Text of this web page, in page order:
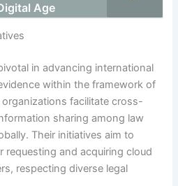
Age
in advancing international
within the framework of
facilitate cross-
sharing among law
Their initiatives aim to
requesting and acquiring cloud
respecting diverse legal